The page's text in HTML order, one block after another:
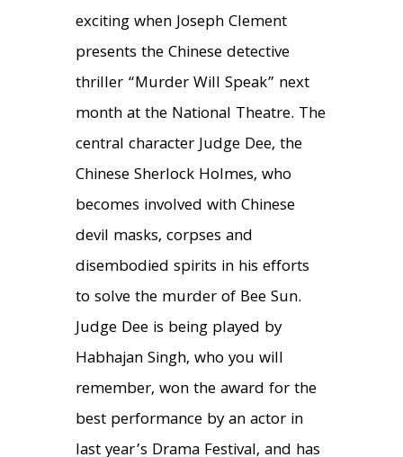
exciting when Joseph Clement
presents the Chinese detective
thriller “Murder Will Speak” next
month at the National Theatre. The
central character Judge Dee, the
Chinese Sherlock Holmes, who
becomes involved with Chinese
devil masks, corpses and
disembodied spirits in his efforts
to solve the murder of Bee Sun.
Judge Dee is being played by
Habhajan Singh, who you will
remember, won the award for the
best performance by an actor in
last year’s Drama Festival, and has